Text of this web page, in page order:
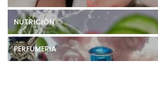
NUTRICIÓN
PERFUMERIA